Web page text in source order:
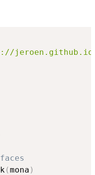
jeroen.github.io/
(mona )